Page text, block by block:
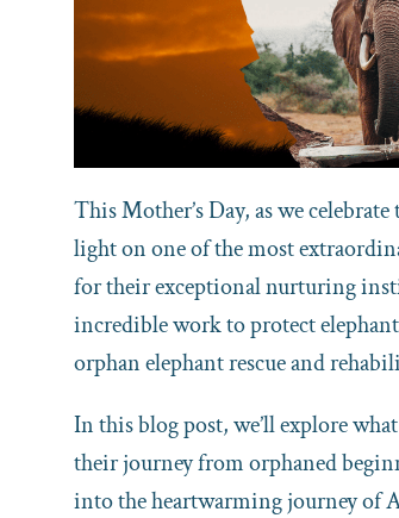
This Mother’s Day, as we
light on one of the most
for their exceptional nurturing
incredible work to protect
orphan elephant rescue and
In this blog post, we’ll explore
their journey from orphaned
into the heartwarming journey of